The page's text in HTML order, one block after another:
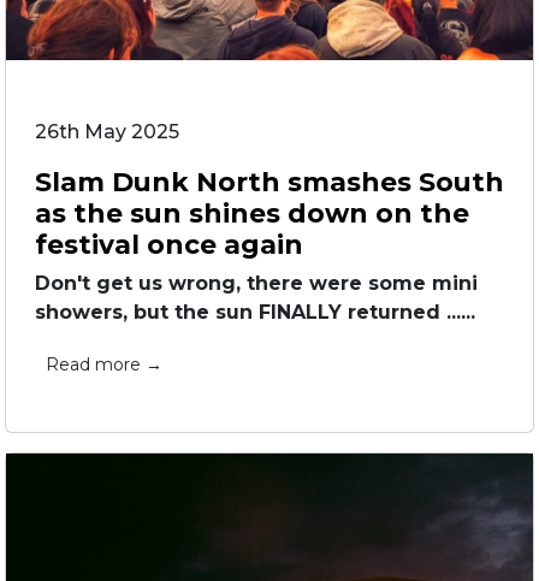
26th May 2025
Slam Dunk North smashes South
as the sun shines down on the
festival once again
Don't get us wrong, there were some mini
showers, but the sun FINALLY returned ......
Read more →